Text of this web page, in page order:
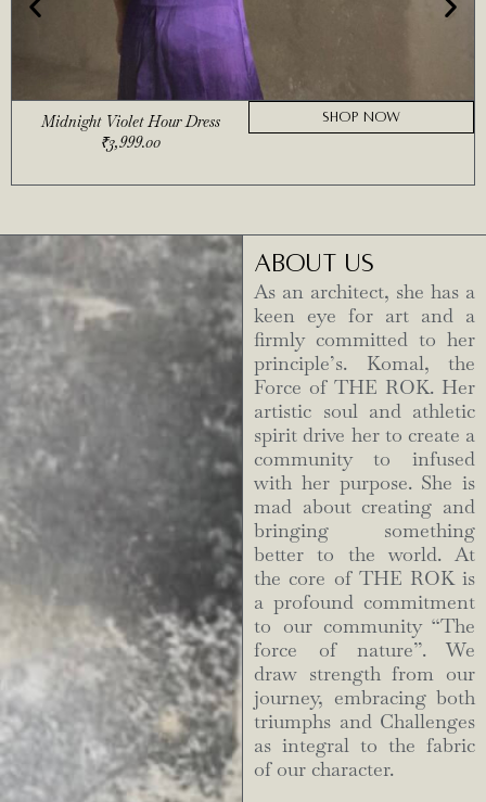
Midnight Violet Hour Dress
₹3,999.00
SHOP NOW
ABOUT US
As an architect, she has a
keen eye for art and a
firmly committed to her
principle’s. Komal, the
Force of THE ROK. Her
artistic soul and athletic
spirit drive her to create a
community to infused
with her purpose. She is
mad about creating and
bringing something
better to the world. At
the core of THE ROK is
a profound commitment
to our community “The
force of nature”. We
draw strength from our
journey, embracing both
triumphs and Challenges
as integral to the fabric
of our character.